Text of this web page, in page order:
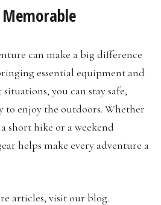
can make a big difference
essential equipment and
you can stay safe,
to enjoy the outdoors. Whether
short hike or a weekend
helps make every adventure a
articles, visit our blog.